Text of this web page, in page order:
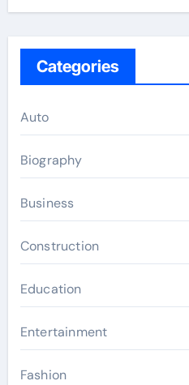
Categories
Auto
Biography
Business
Construction
Education
Entertainment
Fashion